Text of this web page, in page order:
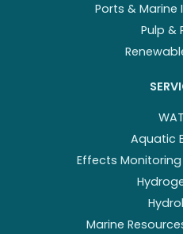
Ports &
Pulp &
Aquatic
Effects
Marine